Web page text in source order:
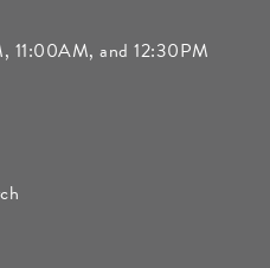
and 12:30PM